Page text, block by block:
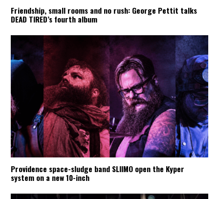
Friendship, small rooms and no rush: George Pettit talks
DEAD TIRED’s fourth album
Providence space-sludge band SLIIMO open the Kyper
system on a new 10-inch